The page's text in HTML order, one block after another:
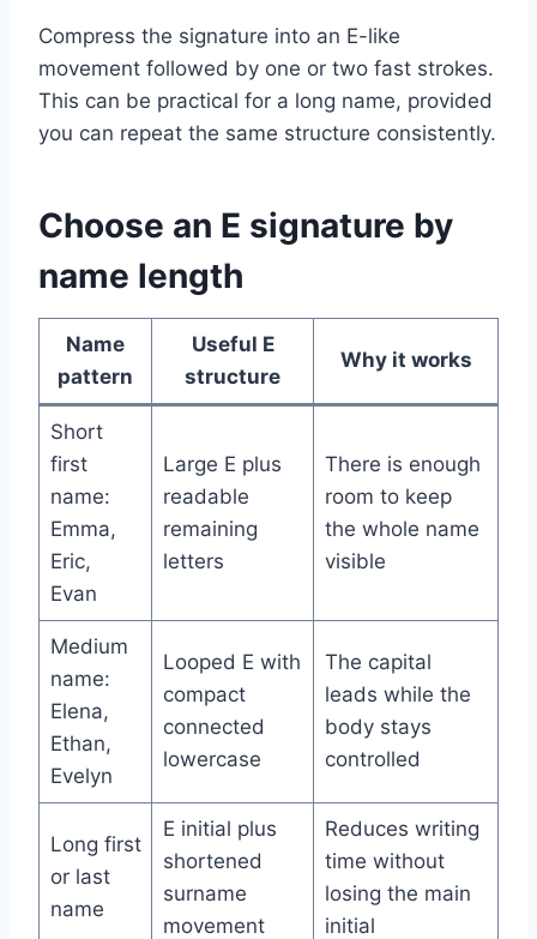
Compress the signature into an E-like
movement followed by one or two fast strokes.
This can be practical for a long name, provided
you can repeat the same structure consistently.
Choose an E signature by
name length
Name
pattern
Useful E
structure
Why it works
Short
first
name:
Emma,
Eric,
Evan
Large E plus
readable
remaining
letters
There is enough
room to keep
the whole name
visible
Medium
name:
Elena,
Ethan,
Evelyn
Looped E with
compact
connected
lowercase
The capital
leads while the
body stays
controlled
Long first
or last
name
E initial plus
shortened
surname
movement
Reduces writing
time without
losing the main
initial